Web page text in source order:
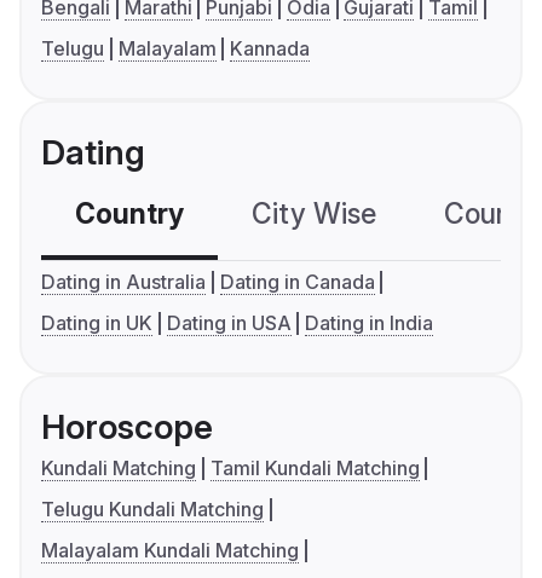
Bengali Marathi Punjabi Odia Gujarati
Tamil
Telugu
Malayalam Kannada
Dating
Country City Wise
Dating in Australia
Dating in Canada
Dating in UK
Dating in USA Dating in India
Horoscope
Kundali Matching
Tamil Kundali Matching
Telugu Kundali Matching
Malayalam Kundali Matching